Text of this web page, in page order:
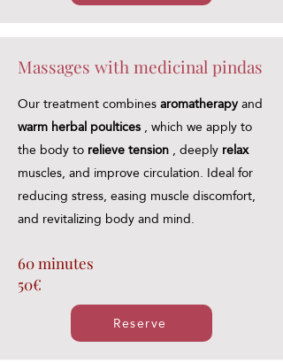
Massages with medicinal pindas
Our treatment combinesaromatherapyand
warm herbal poultices, which we apply to
the body torelieve tension, deeplyrelax
muscles, and improve circulation. Ideal for
reducing stress, easing muscle discomfort,
and revitalizing body and mind.
60 minutes
50€
Reserve